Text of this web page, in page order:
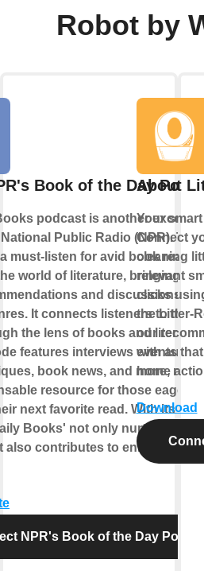
Robot by
Book of the Day
podcast is another
Public Radio (NPR). This
must-listen for avid book
world of literature, bringing
and discussions
It connects listeners to the
the lens of books and
features interviews with
book news, and more,
resource for those eager to
next favorite read. With its rich
Books' not only nurtures a
also contributes to enhancing
NPR's Book of the Day
About
Your
Connect
cleaning
relevant
clicks
the Litter-
our
events
home
Download